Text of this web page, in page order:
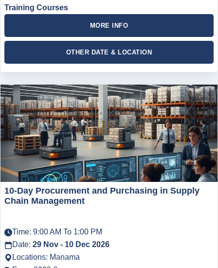
Training Courses
MORE INFO
OTHER DATE & LOCATION
10-Day Procurement and Purchasing in Supply
Chain Management
Time: 9:00 AM To 1:00 PM
Date: 29 Nov - 10 Dec 2026
Locations: Manama